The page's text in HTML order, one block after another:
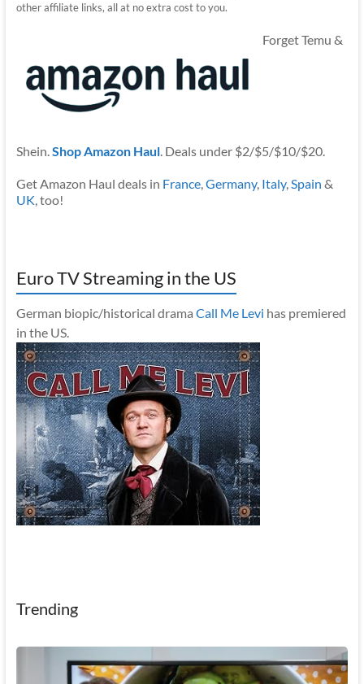
other affiliate links, all at no extra cost to you.
Forget Temu &
Shein.Shop Amazon Haul. Deals under $2/$5/$10/$20.
Get Amazon Haul deals in France,Germany, Italy,Spain &
UK, too!
Euro TV Streaming in the US
German biopic/historical drama Call Me Levi has premiered
in the US.
Trending